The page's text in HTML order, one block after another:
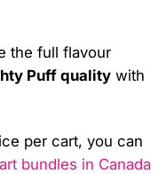
the full flavour
Puff quality with
per cart, you can
bundles in Canada